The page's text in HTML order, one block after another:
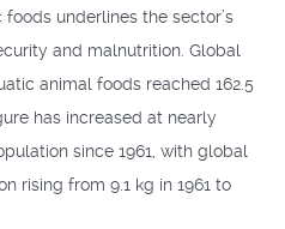
underlines the sector’s
and malnutrition. Global
animal foods reached 162.5
has increased at nearly
since 1961, with global
rising from 9.1 kg in 1961 to